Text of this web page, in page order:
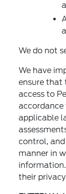
We do not
We have
ensure that
access to
applicable
control,
manner in
their